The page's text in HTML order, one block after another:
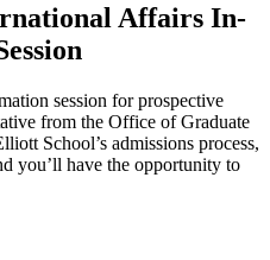
Affairs In-
session for prospective
from the Office of Graduate
School’s admissions process,
you’ll have the opportunity to